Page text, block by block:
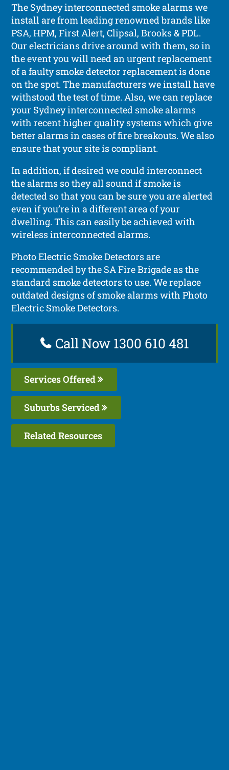
The Sydney interconnected smoke alarms we
install are from leading renowned brands like
PSA, HPM, First Alert, Clipsal, Brooks & PDL.
Our electricians drive around with them, so in
the event you will need an urgent replacement
of a faulty smoke detector replacement is done
on the spot. The manufacturers we install have
withstood the test of time. Also, we can replace
your Sydney interconnected smoke alarms
with recent higher quality systems which give
better alarms in cases of fire breakouts. We also
ensure that your site is compliant.
In addition, if desired we could interconnect
the alarms so they all sound if smoke is
detected so that you can be sure you are alerted
even if you’re in a different area of your
dwelling. This can easily be achieved with
wireless interconnected alarms.
Photo Electric Smoke Detectors are
recommended by the SA Fire Brigade as the
standard smoke detectors to use. We replace
outdated designs of smoke alarms with Photo
Electric Smoke Detectors.
Call Now 1300 610 481
Services Offered
Suburbs Serviced
Related Resources